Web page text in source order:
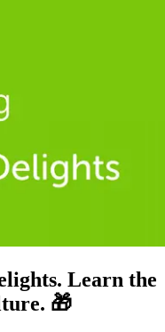
Learn the
🎁